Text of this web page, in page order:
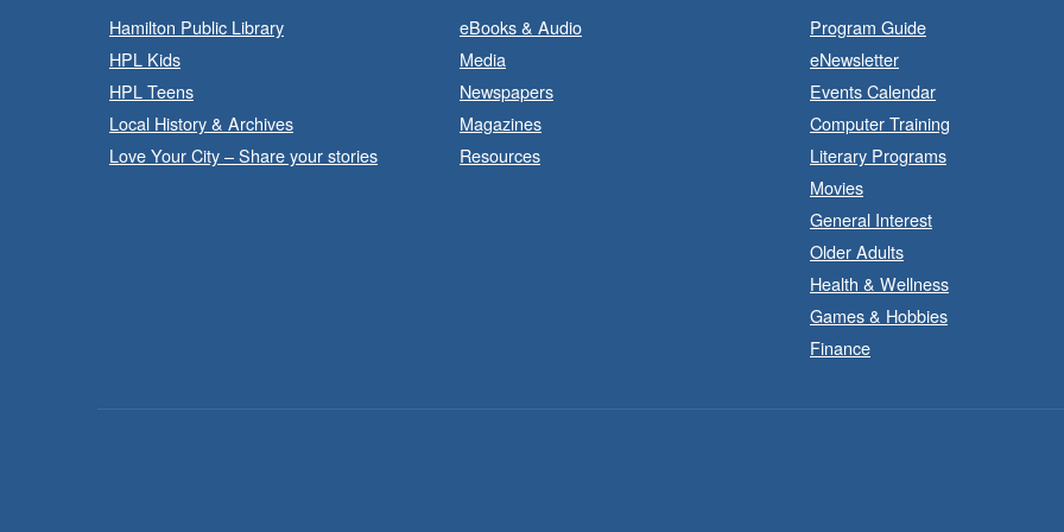
Hamilton Public Library
HPL Kids
HPL Teens
Local History & Archives
Love Your City – Share your stories
eBooks & Audio
Media
Newspapers
Magazines
Resources
Program Guide
eNewsletter
Events Calendar
Computer Training
Literary Programs
Movies
General Interest
Older Adults
Health & Wellness
Games & Hobbies
Finance